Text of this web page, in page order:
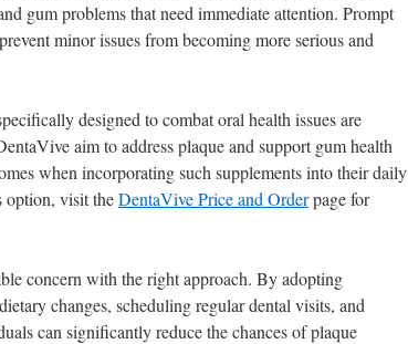
gum problems that need immediate attention. Prompt
minor issues from becoming more serious and
designed to combat oral health issues are
aim to address plaque and support gum health
when incorporating such supplements into their daily
option, visit theDentaVive Price and Orderpage for
concern with the right approach. By adopting
changes, scheduling regular dental visits, and
can significantly reduce the chances of plaque